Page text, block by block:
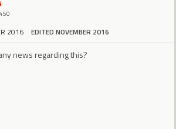
2016 EDITED NOVEMBER 2016
news regarding this?